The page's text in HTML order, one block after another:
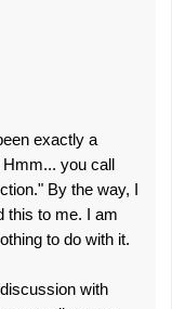
exactly a
you call
By the way, I
this to me. I am
to do with it.
with